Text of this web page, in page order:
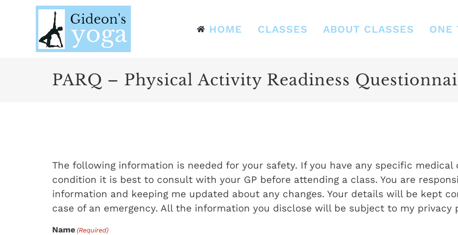
HOME CLASSES ABOUT CLASSES ONE
PARQ – Physical Activity Readiness
The following information is needed for your safety. If you have any specific
condition it is best to consult with your GP before attending a class. You are
information and keeping me updated about any changes. Your details will be kept
case of an emergency. All the information you disclose will be subject to my privacy
Name (Required)